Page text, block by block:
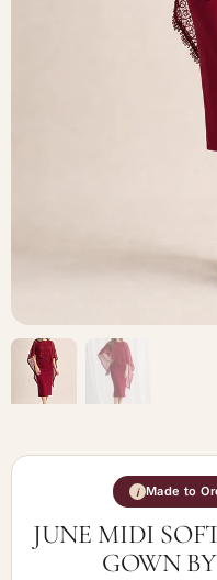
i Made to
JUNE MIDI
GOWN